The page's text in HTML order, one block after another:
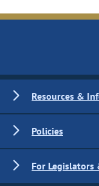
Resources &
Policies
For Legislators